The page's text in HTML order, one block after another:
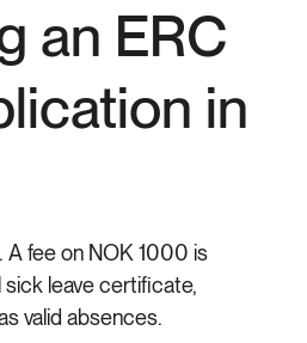
an ERC
in
A fee on NOK 1000 is
leave certificate,
valid absences.